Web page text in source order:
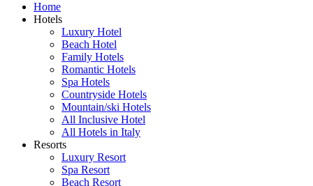
Home
Hotels
Luxury Hotel
Beach Hotel
Family Hotels
Romantic Hotels
Spa Hotels
Countryside Hotels
Mountain/ski Hotels
All Inclusive Hotel
All Hotels in Italy
Resorts
Luxury Resort
Spa Resort
Beach Resort